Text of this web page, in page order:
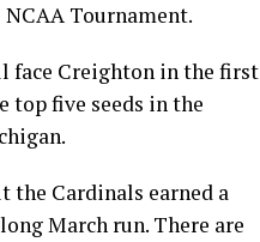
Tournament.
face Creighton in the first
top five seeds in the
the Cardinals earned a
March run. There are